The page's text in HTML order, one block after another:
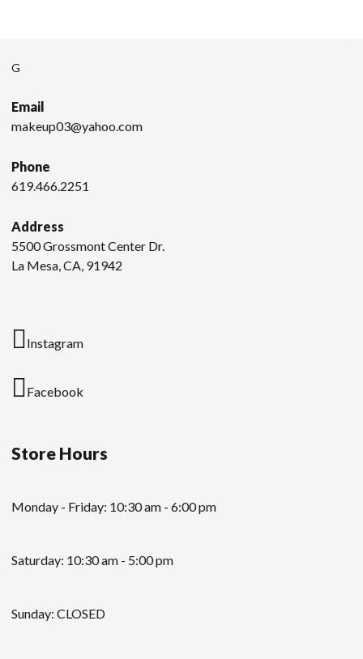
G
Email
makeup03@yahoo.com
Phone
619.466.2251
Address
5500 Grossmont Center Dr.
La Mesa, CA, 91942
Instagram
Facebook
Store Hours
Monday - Friday: 10:30 am - 6:00 pm
Saturday: 10:30 am - 5:00 pm
Sunday: CLOSED